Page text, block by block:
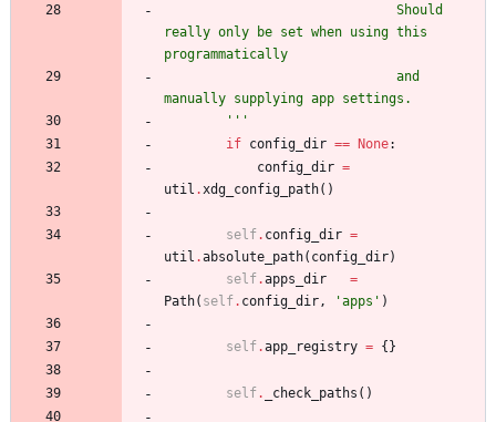
really only be set when using this
programmatically
manually supplying app settings.
'''
if config_dir == None:
config_dir =
util . xdg_config_path( )
self. config_dir =
util .absolute_path( config_dir)
self.apps_dir
=
Path( self. config_dir , 'apps ' )
self.app_registry = {}
self. _check_paths ( )